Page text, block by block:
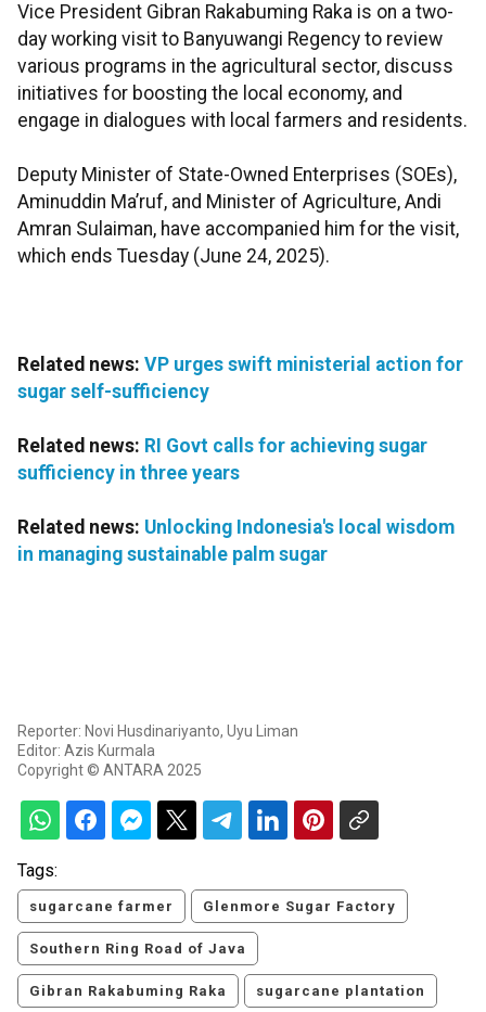
Vice President Gibran Rakabuming Raka is on a two-
day working visit to Banyuwangi Regency to review
various programs in the agricultural sector, discuss
initiatives for boosting the local economy, and
engage in dialogues with local farmers and residents.
Deputy Minister of State-Owned Enterprises (SOEs),
Aminuddin Ma’ruf, and Minister of Agriculture, Andi
Amran Sulaiman, have accompanied him for the visit,
which ends Tuesday (June 24, 2025).
Related news: VP urges swift ministerial action for
sugar self-sufficiency
Related news: RI Govt calls for achieving sugar
sufficiency in three years
Related news: Unlocking Indonesia's local wisdom
in managing sustainable palm sugar
Reporter: Novi Husdinariyanto, Uyu Liman
Editor: Azis Kurmala
Copyright © ANTARA 2025
Tags:
sugarcane farmer Glenmore Sugar Factory
Southern Ring Road of Java
Gibran Rakabuming Raka sugarcane plantation